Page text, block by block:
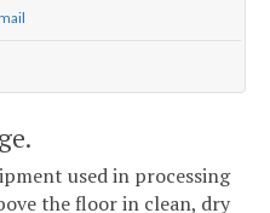
used in processing
the floor in clean, dry